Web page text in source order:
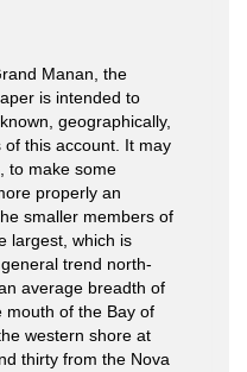
Manan, the
is intended to
geographically,
this account. It may
to make some
properly an
smaller members of
largest, which is
trend north-
average breadth of
mouth of the Bay of
western shore at
thirty from the Nova